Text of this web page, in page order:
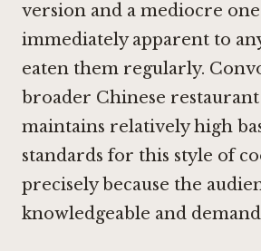
version and a mediocre one
immediately apparent to
eaten them regularly.
broader Chinese
maintains relatively high
standards for this style of
precisely because the
knowledgeable and